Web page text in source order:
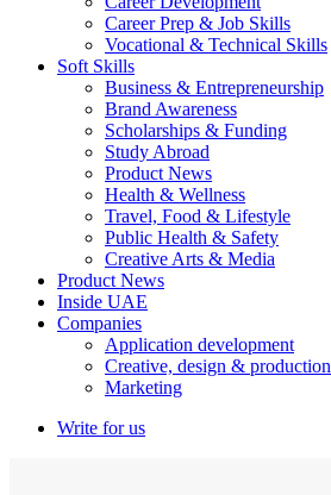
Career Prep & Job Skills
Vocational & Technical Skills
Soft Skills
Business & Entrepreneurship
Brand Awareness
Scholarships & Funding
Study Abroad
Product News
Health & Wellness
Travel, Food & Lifestyle
Public Health & Safety
Creative Arts & Media
Product News
Inside UAE
Companies
Application development
Creative, design & production
Marketing
Write for us